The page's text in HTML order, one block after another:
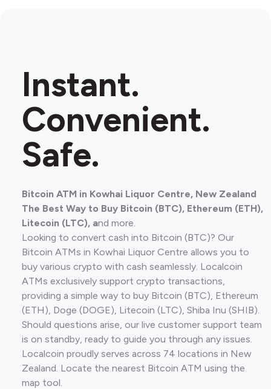
Instant.
Convenient.
Safe.
Bitcoin ATM in Kowhai Liquor Centre, New Zealand
The Best Way to Buy Bitcoin (BTC), Ethereum (ETH),
Litecoin (LTC), and more.
Looking to convert cash into Bitcoin (BTC)? Our
Bitcoin ATMs in Kowhai Liquor Centre allows you to
buy various crypto with cash seamlessly. Localcoin
ATMs exclusively support crypto transactions,
providing a simple way to buy Bitcoin (BTC), Ethereum
(ETH), Doge (DOGE), Litecoin (LTC), Shiba Inu (SHIB).
Should questions arise, our live customer support team
is on standby, ready to guide you through any issues.
Localcoin proudly serves across 74 locations in New
Zealand. Locate the nearest Bitcoin ATM using the
map tool.